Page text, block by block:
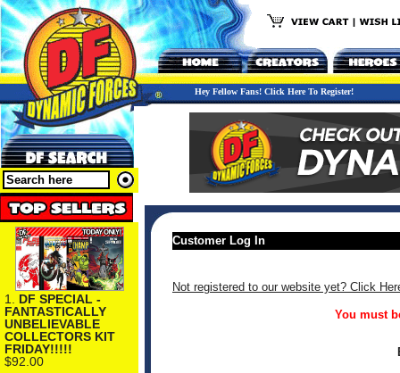
Hey Fellow Fans! Click Here To Register!
1. DF SPECIAL -
FANTASTICALLY
UNBELIEVABLE
COLLECTORS KIT
FRIDAY!!!!!
$92.00
Customer Log In
Not registered to our website yet? Click
You must